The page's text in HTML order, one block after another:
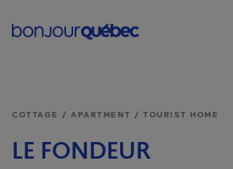
Main
COTTAGE / APARTMENT / TOURIST HOME
LE FONDEUR